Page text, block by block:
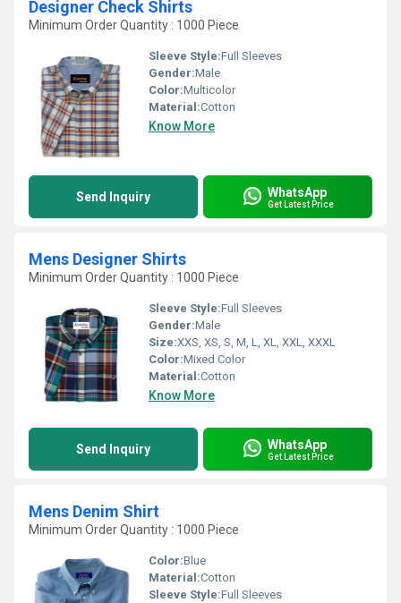
Designer Check Shirts
Minimum Order Quantity : 1000 Piece
Sleeve Style:Full Sleeves
Gender:Male
Color:Multicolor
Material:Cotton
Know More
Send Inquiry WhatsApp
Get Latest Price
Mens Designer Shirts
Minimum Order Quantity : 1000 Piece
Sleeve Style:Full Sleeves
Gender:Male
Size:XXS, XS, S, M, L, XL, XXL, XXXL
Color:Mixed Color
Material:Cotton
Know More
Send Inquiry WhatsApp
Get Latest Price
Mens Denim Shirt
Minimum Order Quantity : 1000 Piece
Color:Blue
Material:Cotton
Sleeve Style:Full Sleeves